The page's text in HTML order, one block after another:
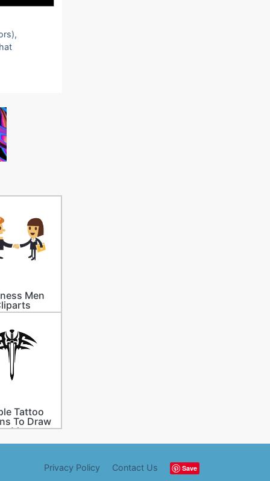
Men
Tattoo
To Draw
Men
Privacy Policy Contact Us Save